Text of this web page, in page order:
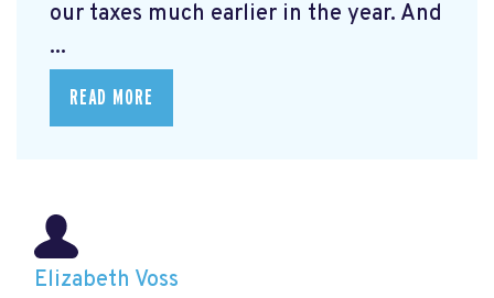
our taxes much earlier in the year. And
...
READ MORE
Elizabeth Voss